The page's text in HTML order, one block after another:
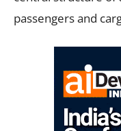
passengers and